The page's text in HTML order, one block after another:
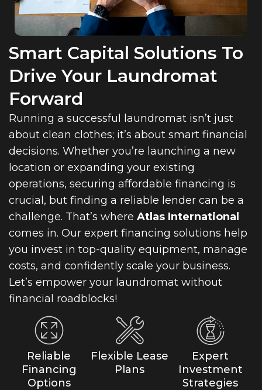
Smart Capital Solutions To
Drive Your Laundromat
Forward
Running a successful laundromat isn’t just
about clean clothes; it’s about smart financial
decisions. Whether you’re launching a new
location or expanding your existing
operations, securing affordable financing is
crucial, but finding a reliable lender can be a
challenge. That’s where Atlas International
comes in. Our expert financing solutions help
you invest in top-quality equipment, manage
costs, and confidently scale your business.
Let’s empower your laundromat without
financial roadblocks!
Reliable
Financing
Options
Flexible Lease
Plans
Expert
Investment
Strategies